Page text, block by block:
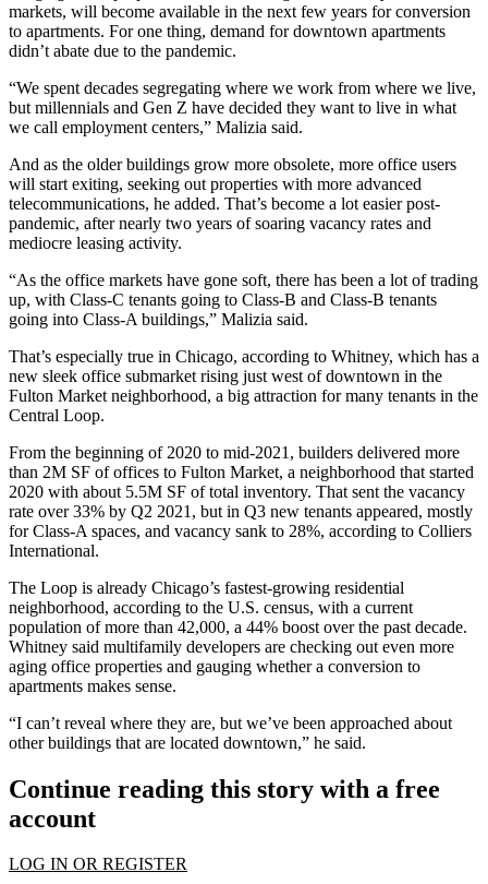
markets, will become available in the next few years for conversion
to apartments. For one thing, demand for downtown apartments
didn’t abate due to the pandemic.
“We spent decades segregating where we work from where we live,
but millennials and Gen Z have decided they want to live in what
we call employment centers,” Malizia said.
And as the older buildings grow more obsolete, more office users
will start exiting, seeking out properties with more advanced
telecommunications, he added. That’s become a lot easier post-
pandemic, after nearly two years of soaring vacancy rates and
mediocre leasing activity.
“As the office markets have gone soft, there has been a lot of trading
up, with Class-C tenants going to Class-B and Class-B tenants
going into Class-A buildings,” Malizia said.
That’s especially true in Chicago, according to Whitney, which has a
new sleek office submarket rising just west of downtown in the
Fulton Market neighborhood, a big attraction for many tenants in the
Central Loop.
From the beginning of 2020 to mid-2021, builders delivered more
than 2M SF of offices to Fulton Market, a neighborhood that started
2020 with about 5.5M SF of total inventory. That sent the vacancy
rate over 33% by Q2 2021, but in Q3 new tenants appeared, mostly
for Class-A spaces, and vacancy sank to 28%, according to Colliers
International.
The Loop is already Chicago’s fastest-growing residential
neighborhood, according to the U.S. census, with a current
population of more than 42,000, a 44% boost over the past decade.
Whitney said multifamily developers are checking out even more
aging office properties and gauging whether a conversion to
apartments makes sense.
“I can’t reveal where they are, but we’ve been approached about
other buildings that are located downtown,” he said.
Continue reading this story with a free
account
LOG IN OR REGISTER